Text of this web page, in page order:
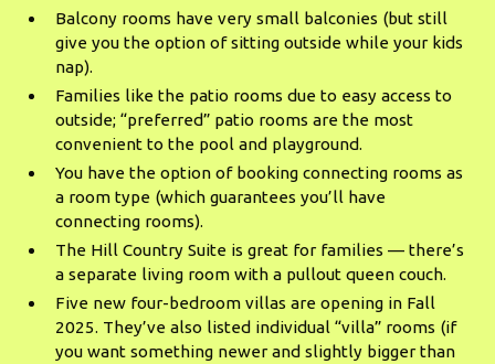
Balcony rooms have very small balconies (but still
give you the option of sitting outside while your kids
nap).
Families like the patio rooms due to easy access to
outside; “preferred” patio rooms are the most
convenient to the pool and playground.
You have the option of booking connecting rooms as
a room type (which guarantees you’ll have
connecting rooms).
The Hill Country Suite is great for families — there’s
a separate living room with a pullout queen couch.
Five new four-bedroom villas are opening in Fall
2025. They’ve also listed individual “villa” rooms (if
you want something newer and slightly bigger than